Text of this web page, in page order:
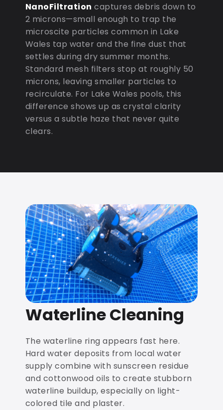
NanoFiltration captures debris down to
2 microns—small enough to trap the
microscite particles common in Lake
Wales tap water and the fine dust that
settles during dry summer months.
Standard mesh filters stop at roughly 50
microns, leaving smaller particles to
recirculate. For Lake Wales pools, this
difference shows up as crystal clarity
versus a subtle haze that never quite
clears.
Waterline Cleaning
The waterline ring appears fast here.
Hard water deposits from local water
supply combine with sunscreen residue
and cottonwood oils to create stubborn
waterline buildup, especially on light-
colored tile and plaster.